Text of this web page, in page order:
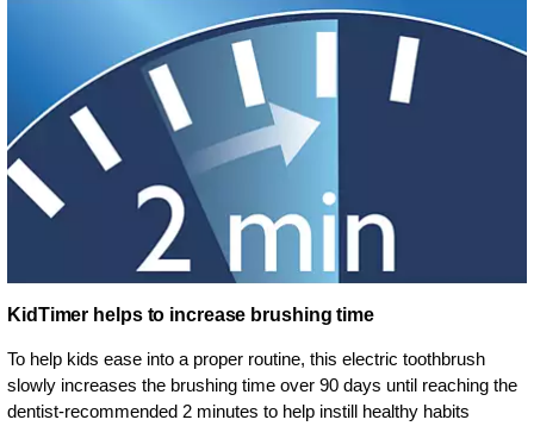
KidTimer helps to increase brushing time
To help kids ease into a proper routine, this electric toothbrush
slowly increases the brushing time over 90 days until reaching the
dentist-recommended 2 minutes to help instill healthy habits